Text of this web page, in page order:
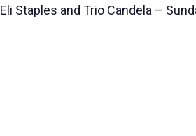
Eli Staples and Trio Candela –